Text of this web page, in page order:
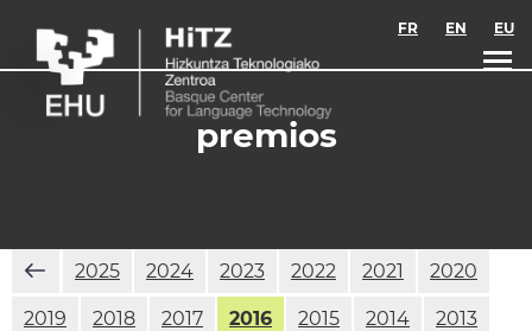
FR EN EU
premios
2025 2024 2023 2022 2021 2020
2019 2018 2017 2016 2015 2014 2013